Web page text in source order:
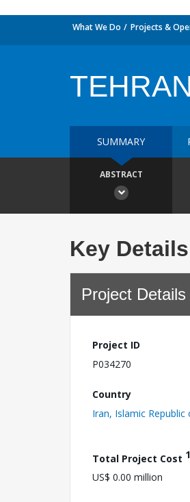
What We Do Projects &
SUMMARY
ABSTRACT
Key Details
Project Details
Project ID
P034270
Country
Iran, Islamic Republic
Total Project Cost 1
US$ 0.00 million